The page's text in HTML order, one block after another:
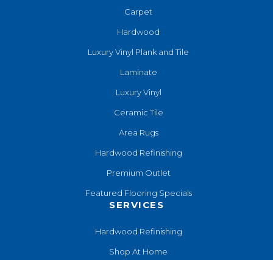
Carpet
Hardwood
Luxury Vinyl Plank and Tile
Laminate
Luxury Vinyl
Ceramic Tile
Area Rugs
Hardwood Refinishing
Premium Outlet
Featured Flooring Specials
SERVICES
Hardwood Refinishing
Shop At Home